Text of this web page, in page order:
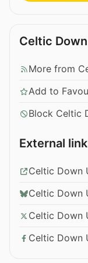
Celtic
More from
Add to
Block Celtic
External
Celtic Down
Celtic Down
Celtic Down
Celtic Down